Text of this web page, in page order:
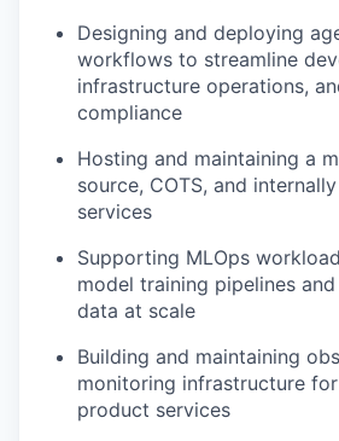
Designing and deploying
workflows to streamline
infrastructure operations,
compliance
Hosting and maintaining a
source, COTS, and
services
Supporting MLOps
model training pipelines
data at scale
Building and maintaining
monitoring infrastructure
product services